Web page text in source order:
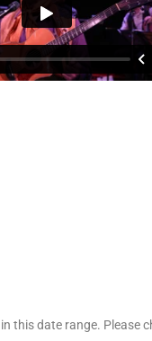
this date range. Please